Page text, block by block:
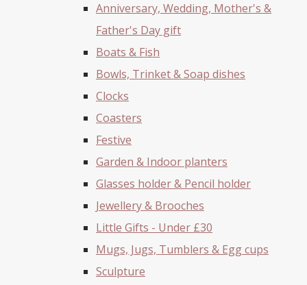
Anniversary, Wedding, Mother's &
Father's Day gift
Boats & Fish
Bowls, Trinket & Soap dishes
Clocks
Coasters
Festive
Garden & Indoor planters
Glasses holder & Pencil holder
Jewellery & Brooches
Little Gifts - Under £30
Mugs, Jugs, Tumblers & Egg cups
Sculpture